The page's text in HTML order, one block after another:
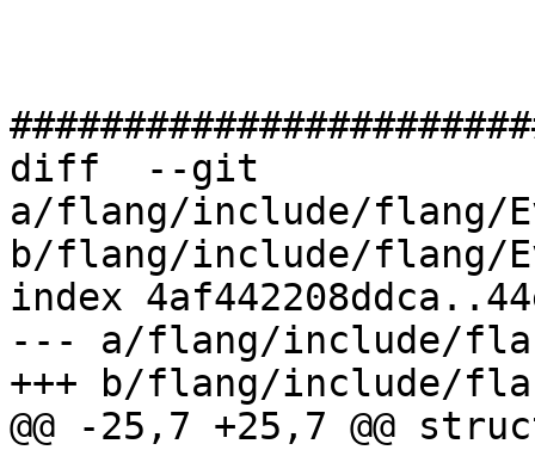
diff  --git
a/flang/include/flang/
b/flang/include/flang/
index
--- a/flang/include/
+++ b/flang/include/
@@ -25,7 +25,7 @@